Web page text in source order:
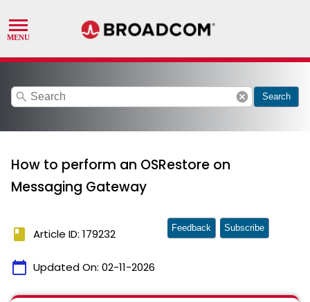
search cancel Search
How to perform an OSRestore on
Messaging Gateway
book Article ID: 179232
calendar_today Updated On: 02-11-2026
Feedback Subscribe